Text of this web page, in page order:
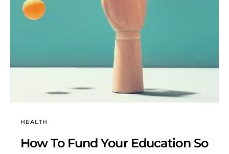
HEALTH
How To Fund Your Education So